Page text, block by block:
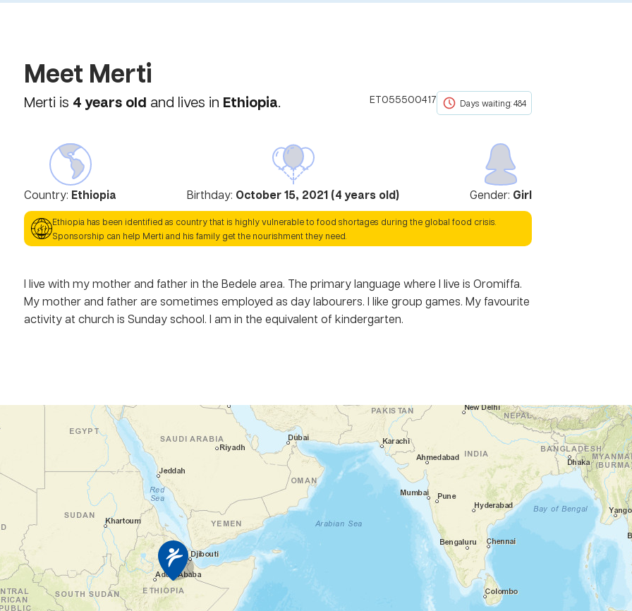
Meet Merti
Merti is 4 years old and lives in Ethiopia. ET055500417 Days waiting: 484
Country: Ethiopia Birthday: October 15, 2021 (4 years old) Gender: Girl
Ethiopia has been identified as country that is highly vulnerable to food shortages during the global food crisis.
Sponsorship can help Merti and his family get the nourishment they need.
I live with my mother and father in the Bedele area. The primary language where I live is Oromiffa.
My mother and father are sometimes employed as day labourers. I like group games. My favourite
activity at church is Sunday school. I am in the equivalent of kindergarten.